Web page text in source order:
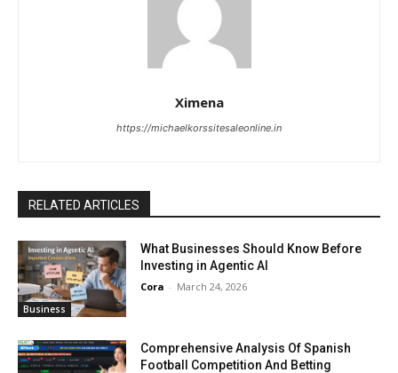
Ximena
https://michaelkorssitesaleonline.in
RELATED ARTICLES
Business
What Businesses Should Know Before
Investing in Agentic AI
Cora - March 24, 2026
Comprehensive Analysis Of Spanish
Football Competition And Betting